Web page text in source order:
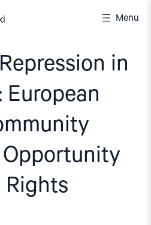
Menu
in
Rights